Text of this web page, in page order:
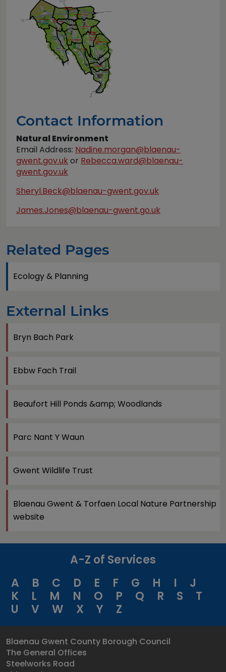
Contact Information
Natural Environment
Email Address: Nadine.morgan@blaenau-
gwent.gov.uk or Rebecca.ward@blaenau-
gwent.gov.uk
Sheryl.Beck@blaenau-gwent.gov.uk
James.Jones@blaenau-gwent.go.uk
Related Pages
Ecology & Planning
External Links
Bryn Bach Park
Ebbw Fach Trail
Beaufort Hill Ponds &amp; Woodlands
Parc Nant Y Waun
Gwent Wildlife Trust
Blaenau Gwent & Torfaen Local Nature Partnership
website
A-Z of Services
A
B C D E F G H I
J
K
L M N O P Q R S
T
U
V W X Y Z
Blaenau Gwent County Borough Council
The General Offices
Steelworks Road